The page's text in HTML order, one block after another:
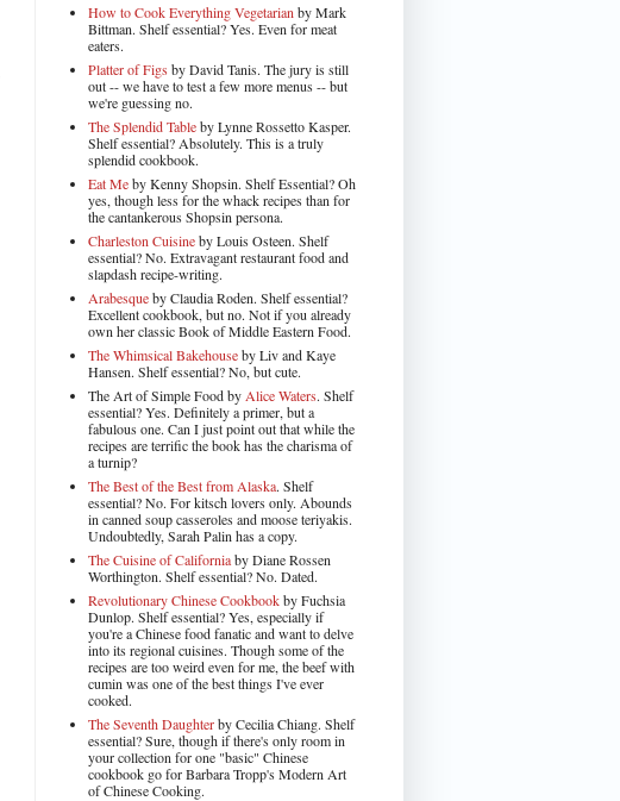
How to Cook Everything Vegetarian by Mark
Bittman. Shelf essential? Yes. Even for meat
eaters.
Platter of Figs by David Tanis. The jury is still
out -- we have to test a few more menus -- but
we're guessing no.
The Splendid Tableby Lynne Rossetto Kasper.
Shelf essential? Absolutely. This is a truly
splendid cookbook.
Eat Meby Kenny Shopsin. Shelf Essential? Oh
yes, though less for the whack recipes than for
the cantankerous Shopsin persona.
Charleston Cuisineby Louis Osteen. Shelf
essential? No. Extravagant restaurant food and
slapdash recipe-writing.
Arabesqueby Claudia Roden. Shelf essential?
Excellent cookbook, but no. Not if you already
own her classic Book of Middle Eastern Food.
The Whimsical Bakehouseby Liv and Kaye
Hansen. Shelf essential? No, but cute.
The Art of Simple Food by Alice Waters. Shelf
essential? Yes. Definitely a primer, but a
fabulous one. Can I just point out that while the
recipes are terrific the book has the charisma of
a turnip?
The Best of the Best from Alaska. Shelf
essential? No. For kitsch lovers only. Abounds
in canned soup casseroles and moose teriyakis.
Undoubtedly, Sarah Palin has a copy.
The Cuisine of Californiaby Diane Rossen
Worthington. Shelf essential? No. Dated.
Revolutionary Chinese Cookbookby Fuchsia
Dunlop. Shelf essential? Yes, especially if
you're a Chinese food fanatic and want to delve
into its regional cuisines. Though some of the
recipes are too weird even for me, the beef with
cumin was one of the best things I've ever
cooked.
The Seventh Daughterby Cecilia Chiang. Shelf
essential? Sure, though if there's only room in
your collection for one "basic" Chinese
cookbook go for Barbara Tropp's Modern Art
of Chinese Cooking.